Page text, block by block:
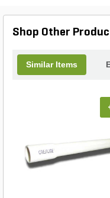
Shop Other
Similar Items